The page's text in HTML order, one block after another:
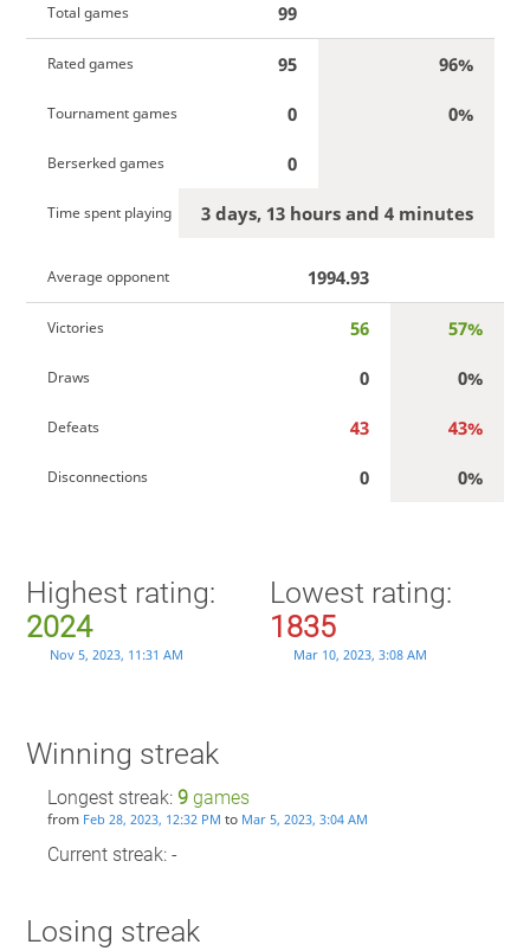
Total games 99
Rated games 95 96%
Tournament games 0 0%
Berserked games 0
Time spent playing 3 days, 13 hours and 4 minutes
Average opponent 1994.93
Victories 56 57%
Draws 0 0%
Defeats 43 43%
Disconnections 0 0%
Highest rating:
2024
Nov 5, 2023, 11:31 AM
Lowest rating:
1835
Mar 10, 2023, 3:08 AM
Winning streak
Longest streak: 9games
from Feb 28, 2023, 12:32 PM to Mar 5, 2023, 3:04 AM
Current streak: -
Losing streak